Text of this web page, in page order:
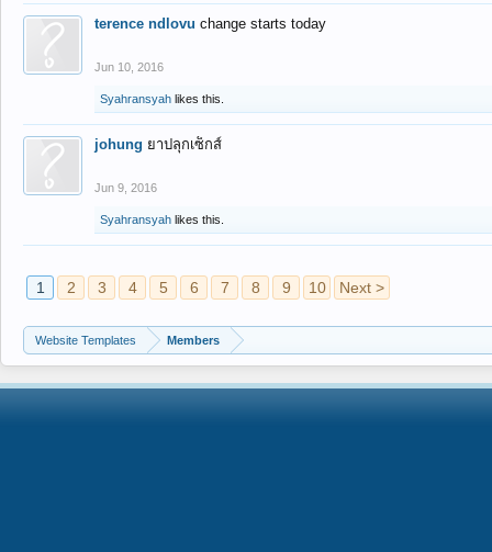
terence ndlovu change starts today
Jun 10, 2016
Syahransyah likes this.
johung ยาปลุกเซ็กส์
Jun 9, 2016
Syahransyah likes this.
1 2 3 4 5 6 7 8 9 10 Next >
Website Templates Members